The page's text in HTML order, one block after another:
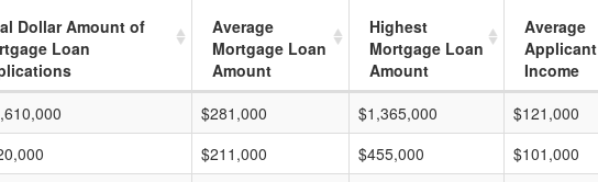
Dollar Amount of
Loan
Average
Mortgage Loan
Amount
Highest
Mortgage Loan
Amount
Average
Applicant
Income
$281,000 $1,365,000 $121,000
$211,000 $455,000 $101,000